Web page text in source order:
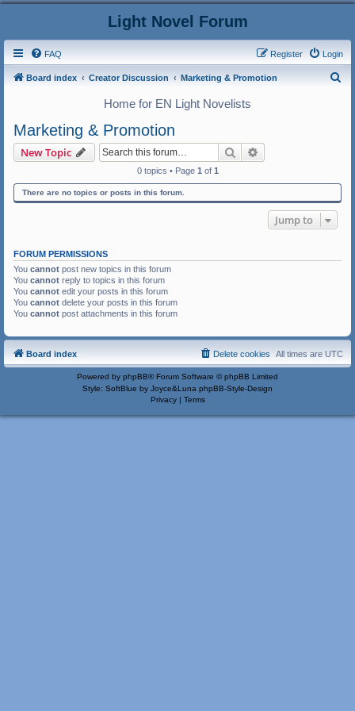
Light Novel Forum
FAQ Login
Register
Board index Creator Discussion Marketing & Promotion
Home for EN Light Novelists
Marketing & Promotion
New Topic Search
0 topics • Page 1 of 1
There are no topics or posts in this forum.
Jump to
FORUM PERMISSIONS
You cannot post new topics in this forum
You cannot reply to topics in this forum
You cannot edit your posts in this forum
You cannot delete your posts in this forum
You cannot post attachments in this forum
Board index All times are UTC
Delete cookies
Powered by phpBB® Forum Software © phpBB Limited
Style: SoftBlue by Joyce&Luna phpBB-Style-Design
Privacy| Terms